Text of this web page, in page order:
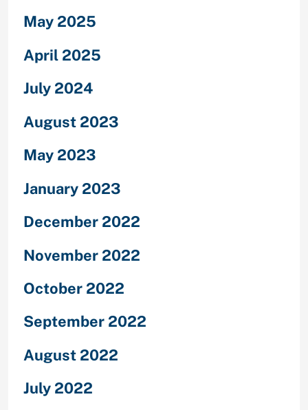
May 2025
April 2025
July 2024
August 2023
May 2023
January 2023
December 2022
November 2022
October 2022
September 2022
August 2022
July 2022